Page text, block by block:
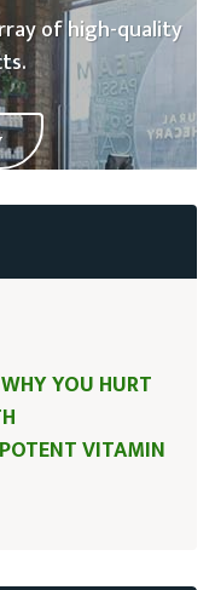
of high-quality
YOU HURT
VITAMIN